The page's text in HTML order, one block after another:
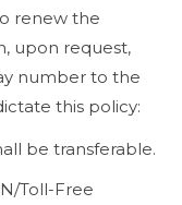
renew the
upon request,
number to the
this policy:
be transferable.
Toll-Free